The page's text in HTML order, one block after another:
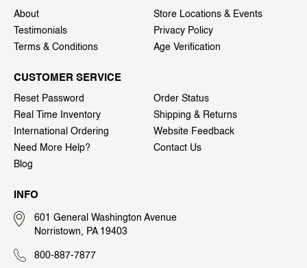
About
Store Locations & Events
Testimonials
Privacy Policy
Terms & Conditions
Age Verification
CUSTOMER SERVICE
Reset Password
Order Status
Real Time Inventory
Shipping & Returns
International Ordering
Website Feedback
Need More Help?
Contact Us
Blog
INFO
601 General Washington Avenue
Norristown, PA 19403
800-887-7877